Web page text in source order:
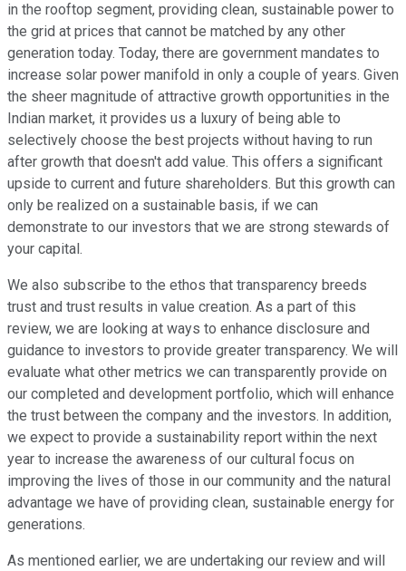
in the rooftop segment, providing clean, sustainable power to
the grid at prices that cannot be matched by any other
generation today. Today, there are government mandates to
increase solar power manifold in only a couple of years. Given
the sheer magnitude of attractive growth opportunities in the
Indian market, it provides us a luxury of being able to
selectively choose the best projects without having to run
after growth that doesn't add value. This offers a significant
upside to current and future shareholders. But this growth can
only be realized on a sustainable basis, if we can
demonstrate to our investors that we are strong stewards of
your capital.
We also subscribe to the ethos that transparency breeds
trust and trust results in value creation. As a part of this
review, we are looking at ways to enhance disclosure and
guidance to investors to provide greater transparency. We will
evaluate what other metrics we can transparently provide on
our completed and development portfolio, which will enhance
the trust between the company and the investors. In addition,
we expect to provide a sustainability report within the next
year to increase the awareness of our cultural focus on
improving the lives of those in our community and the natural
advantage we have of providing clean, sustainable energy for
generations.
As mentioned earlier, we are undertaking our review and will